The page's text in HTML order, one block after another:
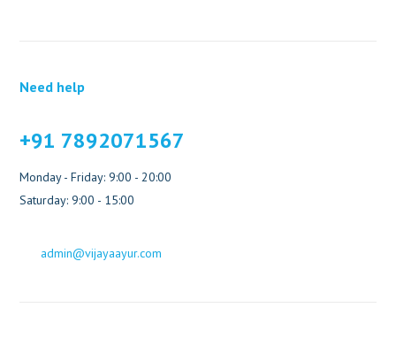
Need help
+91 7892071567
Monday - Friday: 9:00 - 20:00
Saturday: 9:00 - 15:00
admin@vijayaayur.com